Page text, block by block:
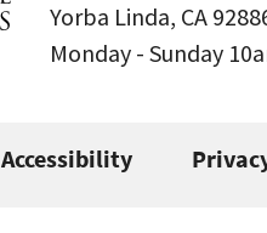
Yorba Linda, CA
Monday - Sunday
Accessibility